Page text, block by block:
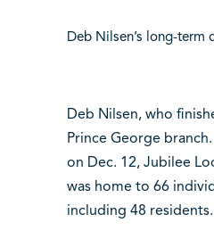
Deb Nilsen’s long-term
Deb Nilsen, who
Prince George
on Dec. 12, Jubilee
was home to 66
including 48 residents.